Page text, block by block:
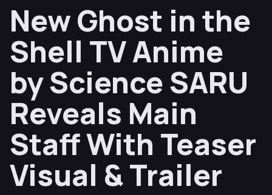
New Ghost in the
Shell TV Anime
by Science SARU
Reveals Main
Staff With Teaser
Visual & Trailer